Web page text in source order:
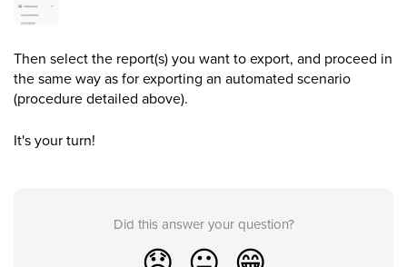
Then select the report(s) you want to export, and proceed in
the same way as for exporting an automated scenario
(procedure detailed above).
It's your turn!
Did this answer your question?